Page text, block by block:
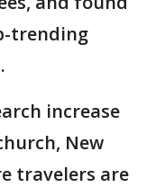
trending
increase
New
travelers are